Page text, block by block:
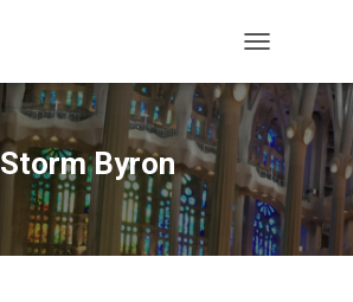
NAVIGATION
Storm Byron